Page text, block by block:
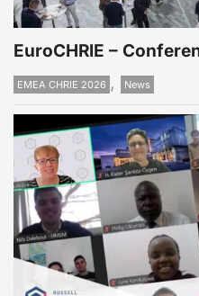
EuroCHRIE –
EMEA CHRIE 2026 , News